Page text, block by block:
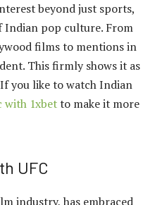
beyond just sports,
pop culture. From
films to mentions in
This firmly shows it as
you like to watch Indian
with 1xbetto make it more
UFC
industry, has embraced